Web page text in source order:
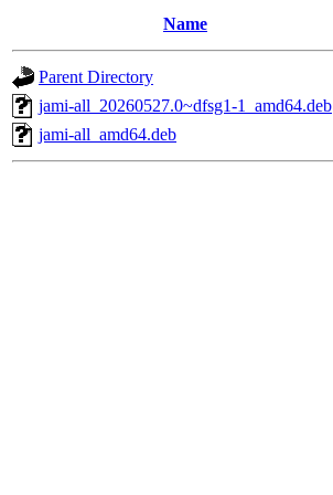
Name
Parent Directory
jami-all_20260527.0~dfsg1-1_amd64.deb
jami-all_amd64.deb